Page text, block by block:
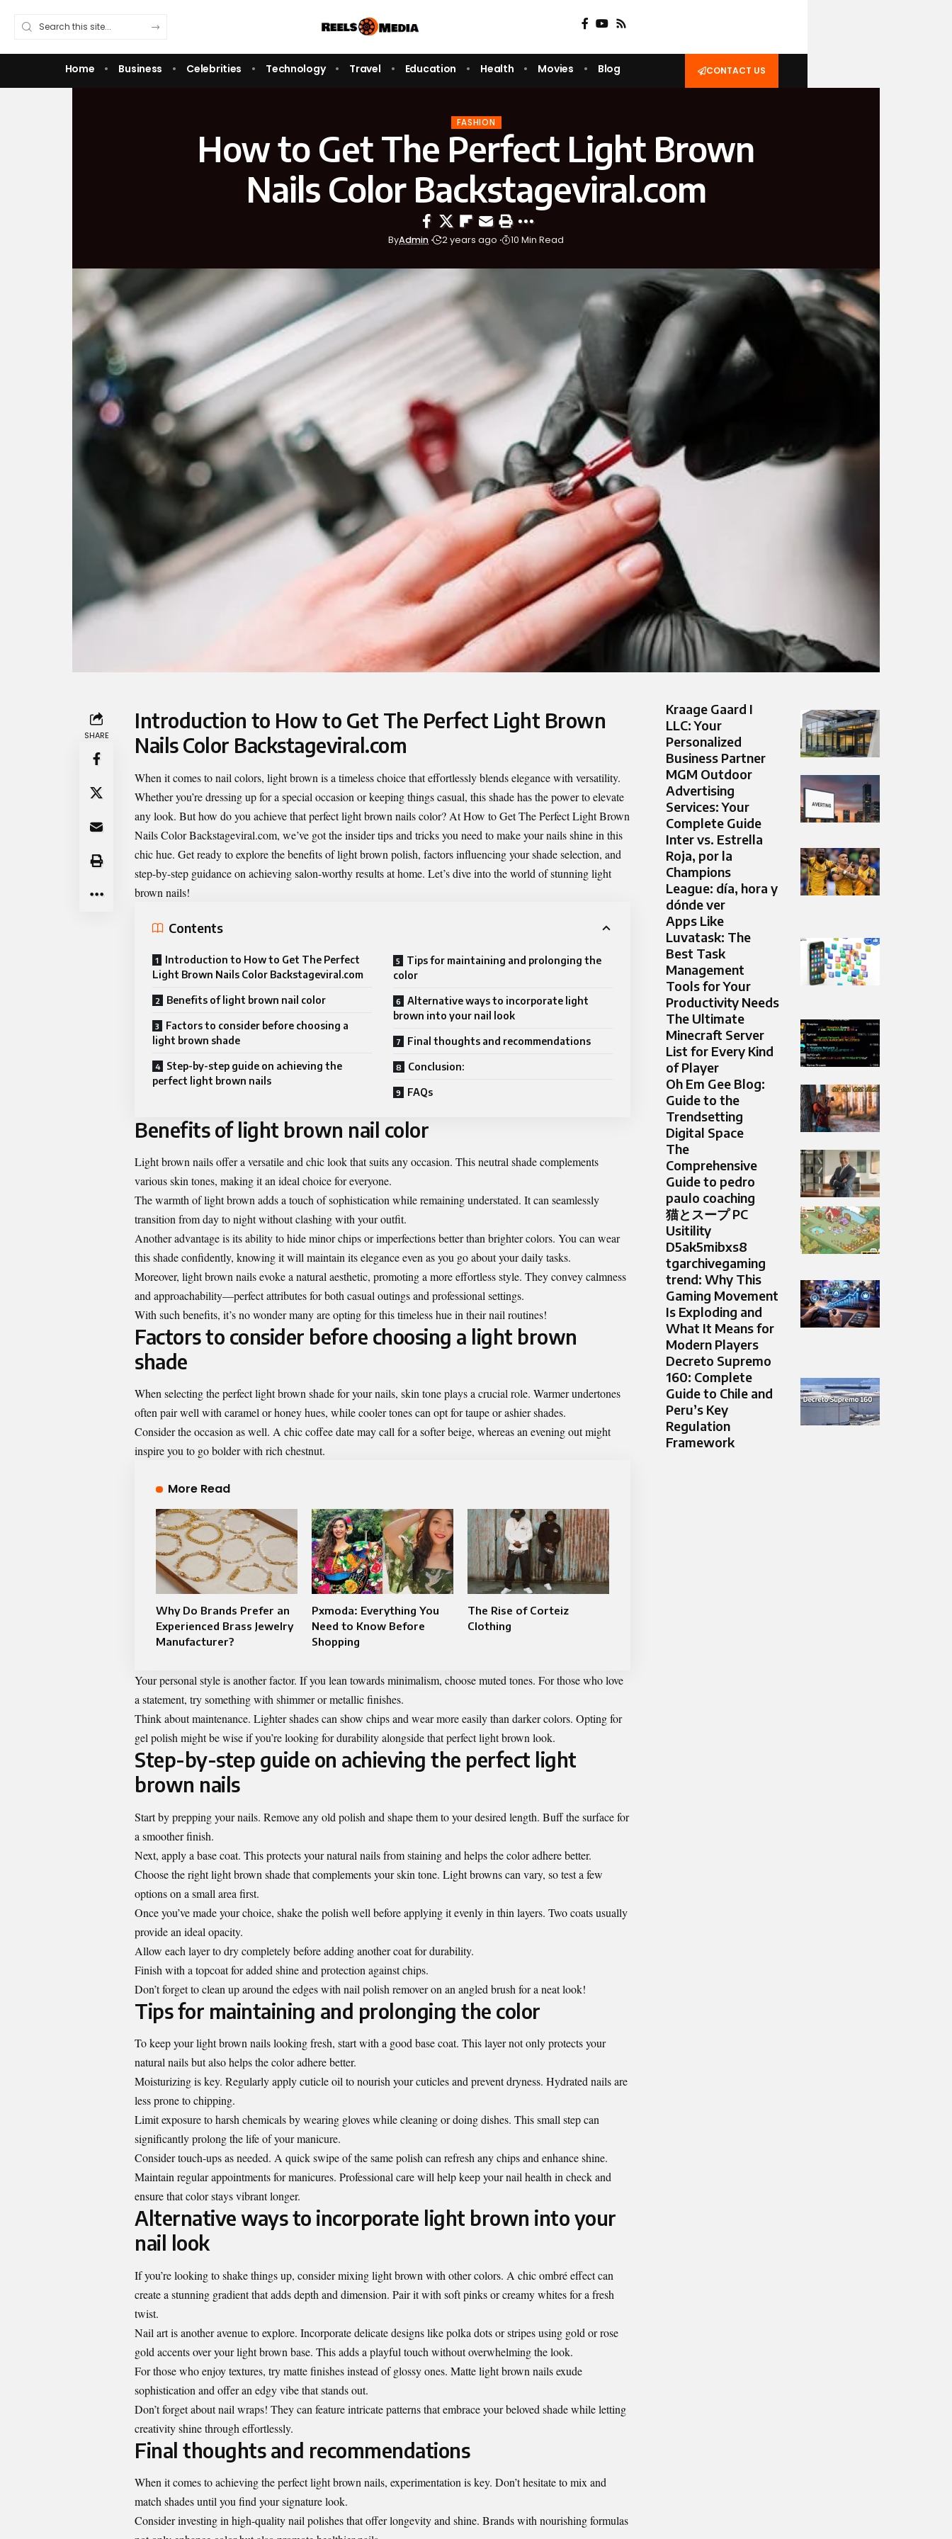
Home Business Celebrities Technology Travel Education Health Movies Blog CONTACT US
FASHION
How to Get The Perfect Light Brown
Nails Color Backstageviral.com
ByAdmin 2 years ago 10 Min Read
SHARE
Introduction to How to Get The Perfect Light Brown
Nails Color Backstageviral.com
When it comes to nail colors, light brown is a timeless choice that effortlessly blends elegance with versatility.
Whether you’re dressing up for a special occasion or keeping things casual, this shade has the power to elevate
any look. But how do you achieve that perfect light brown nails color? AtHow to Get The Perfect Light Brown
Nails Color Backstageviral.com, we’ve got the insider tips and tricks you need to make your nails shine in this
chic hue. Get ready to explore the benefits of light brown polish, factors influencing your shade selection, and
step-by-step guidance on achieving salon-worthy results at home. Let’s dive into the world of stunning light
brown nails!
Contents
Introduction to How to Get The Perfect
Light Brown Nails Color Backstageviral.com
Benefits of light brown nail color
Factors to consider before choosing a
light brown shade
Step-by-step guide on achieving the
perfect light brown nails
Tips for maintaining and prolonging the
color
Alternative ways to incorporate light
brown into your nail look
Final thoughts and recommendations
Conclusion:
FAQs
Benefits of light brown nail color
Light brown nails offer a versatile and chic look that suits any occasion. This neutral shade complements
various skin tones, making it an ideal choice for everyone.
The warmth of light brown adds a touch of sophistication while remaining understated. It can seamlessly
transition from day to night without clashing with your outfit.
Another advantage is its ability to hide minor chips or imperfections better than brighter colors. You can wear
this shade confidently, knowing it will maintain its elegance even as you go about your daily tasks.
Moreover, light brown nails evoke a natural aesthetic, promoting a more effortless style. They convey calmness
and approachability—perfect attributes for both casual outings and professional settings.
With such benefits, it’s no wonder many are opting for this timeless hue in their nail routines!
Factors to consider before choosing a light brown
shade
When selecting the perfect light brown shade for your nails, skin tone plays a crucial role. Warmer undertones
often pair well with caramel or honey hues, while cooler tones can opt for taupe or ashier shades.
Consider the occasion as well. A chic coffee date may call for a softer beige, whereas an evening out might
inspire you to go bolder with rich chestnut.
More Read
Why Do Brands Prefer an
Experienced Brass Jewelry
Manufacturer?
Pxmoda: Everything You
Need to Know Before
Shopping
The Rise of Corteiz
Clothing
Your personal style is another factor. If you lean towards minimalism, choose muted tones. For those who love
a statement, try something with shimmer or metallic finishes.
Think about maintenance. Lighter shades can show chips and wear more easily than darker colors. Opting for
gel polish might be wise if you’re looking for durability alongside that perfect light brown look.
Step-by-step guide on achieving the perfect light
brown nails
Start by prepping your nails. Remove any old polish and shape them to your desired length. Buff the surface for
a smoother finish.
Next, apply a base coat. This protects your natural nails from staining and helps the color adhere better.
Choose the right light brown shade that complements your skin tone. Light browns can vary, so test a few
options on a small area first.
Once you’ve made your choice, shake the polish well before applying it evenly in thin layers. Two coats usually
provide an ideal opacity.
Allow each layer to dry completely before adding another coat for durability.
Finish with a topcoat for added shine and protection against chips.
Don’t forget to clean up around the edges with nail polish remover on an angled brush for a neat look!
Tips for maintaining and prolonging the color
To keep your light brown nails looking fresh, start with a good base coat. This layer not only protects your
natural nails but also helps the color adhere better.
Moisturizing is key. Regularly apply cuticle oil to nourish your cuticles and prevent dryness. Hydrated nails are
less prone to chipping.
Limit exposure to harsh chemicals by wearing gloves while cleaning or doing dishes. This small step can
significantly prolong the life of your manicure.
Consider touch-ups as needed. A quick swipe of the same polish can refresh any chips and enhance shine.
Maintain regular appointments for manicures. Professional care will help keep your nail health in check and
ensure that color stays vibrant longer.
Alternative ways to incorporate light brown into your
nail look
If you’re looking to shake things up, consider mixing light brown with other colors. A chic ombré effect can
create a stunning gradient that adds depth and dimension. Pair it with soft pinks or creamy whites for a fresh
twist.
Nail art is another avenue to explore. Incorporate delicate designs like polka dots or stripes using gold or rose
gold accents over your light brown base. This adds a playful touch without overwhelming the look.
For those who enjoy textures, try matte finishes instead of glossy ones. Matte light brown nails exude
sophistication and offer an edgy vibe that stands out.
Don’t forget about nail wraps! They can feature intricate patterns that embrace your beloved shade while letting
creativity shine through effortlessly.
Final thoughts and recommendations
When it comes to achieving the perfect light brown nails, experimentation is key. Don’t hesitate to mix and
match shades until you find your signature look.
Consider investing in high-quality nail polishes that offer longevity and shine. Brands with nourishing formulas
Kraage Gaard I
LLC: Your
Personalized
Business Partner
MGM Outdoor
Advertising
Services: Your
Complete Guide
Inter vs. Estrella
Roja, por la
Champions
League: día, hora y
dónde ver
Apps Like
Luvatask: The
Best Task
Management
Tools for Your
Productivity Needs
The Ultimate
Minecraft Server
List for Every Kind
of Player
Oh Em Gee Blog:
Guide to the
Trendsetting
Digital Space
The
Comprehensive
Guide to pedro
paulo coaching
猫とスープ PC
Usitility
D5ak5mibxs8
tgarchivegaming
trend: Why This
Gaming Movement
Is Exploding and
What It Means for
Modern Players
Decreto Supremo
160: Complete
Guide to Chile and
Peru’s Key
Regulation
Framework